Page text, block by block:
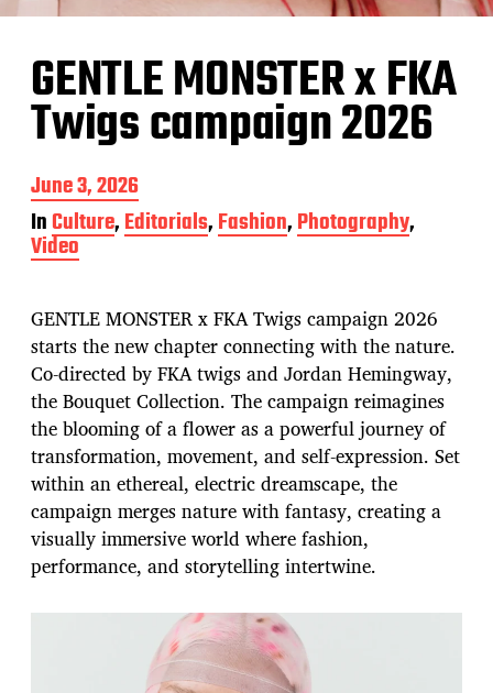
GENTLE MONSTER x FKA
Twigs campaign 2026
P
o
s
t
t
e
June 3, 2026
InCulture,Editorials,Fashion,Photography,
Video
GENTLE MONSTER x FKA Twigs campaign 2026
starts the new chapter connecting with the nature.
Co-directed by FKA twigs and Jordan Hemingway,
the Bouquet Collection. The campaign reimagines
the blooming of a flower as a powerful journey of
transformation, movement, and self-expression. Set
within an ethereal, electric dreamscape, the
campaign merges nature with fantasy, creating a
visually immersive world where fashion,
performance, and storytelling intertwine.